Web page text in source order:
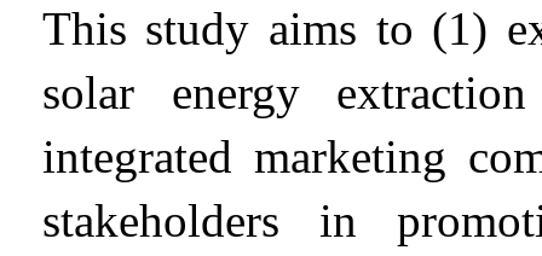
This study aims to (1)
solar energy
integrated marketing
stakeholders in